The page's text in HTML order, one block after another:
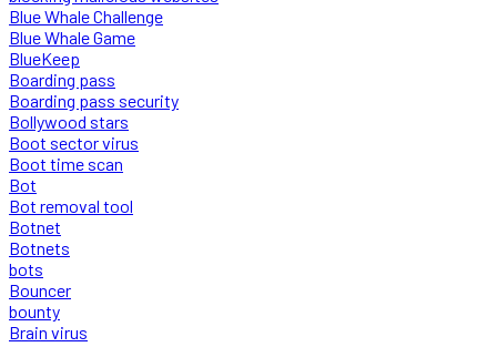
Blue Whale Challenge
Blue Whale Game
BlueKeep
Boarding pass
Boarding pass security
Bollywood stars
Boot sector virus
Boot time scan
Bot
Bot removal tool
Botnet
Botnets
bots
Bouncer
bounty
Brain virus